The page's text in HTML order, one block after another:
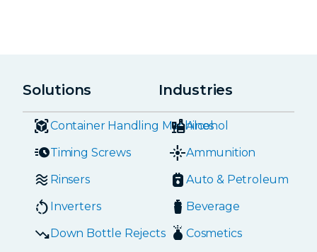
Solutions
Container Handling Machines
Timing Screws
Rinsers
Inverters
Down Bottle Rejects
Industries
Alcohol
Ammunition
Auto & Petroleum
Beverage
Cosmetics